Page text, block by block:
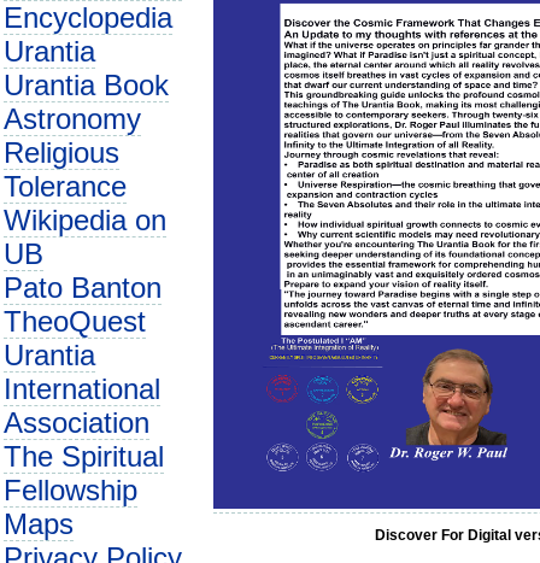
Encyclopedia
Urantia
Urantia Book
Astronomy
Religious
Tolerance
Wikipedia on
UB
Pato Banton
TheoQuest
Urantia
International
Association
The Spiritual
Fellowship
Maps
Discover For Digital